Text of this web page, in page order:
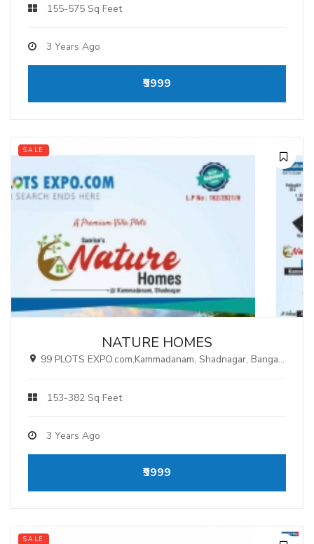
155-575 Sq Feet
3 Years Ago
₹9999
SALE
NATURE HOMES
99 PLOTS EXPO.com,Kammadanam, Shadnagar, Bangalore Highway, Hyderabad.
153-382 Sq Feet
3 Years Ago
₹9999
SALE